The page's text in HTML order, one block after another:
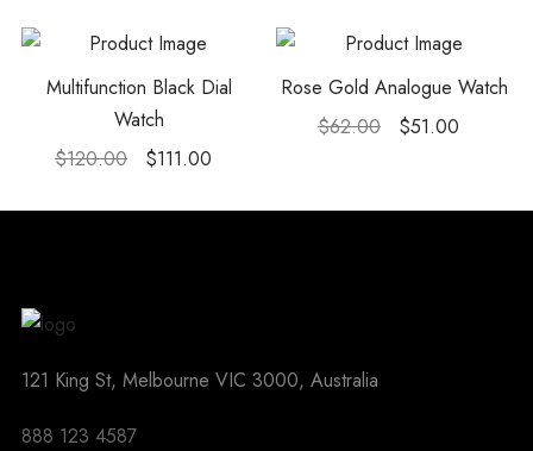
Multifunction Black Dial
Watch
$120.00 $111.00
Rose Gold Analogue Watch
$62.00 $51.00
121 King St, Melbourne VIC 3000, Australia
888 123 4587